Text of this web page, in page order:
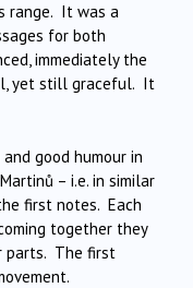
range. It was a
for both
immediately the
yet still graceful. It
good humour in
– i.e. in similar
first notes. Each
together they
parts. The first